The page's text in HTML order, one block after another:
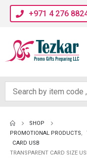
+971 4 276
SHOP
PROMOTIONAL PRODUCTS,
CARD USB
TRANSPARENT CARD SIZE